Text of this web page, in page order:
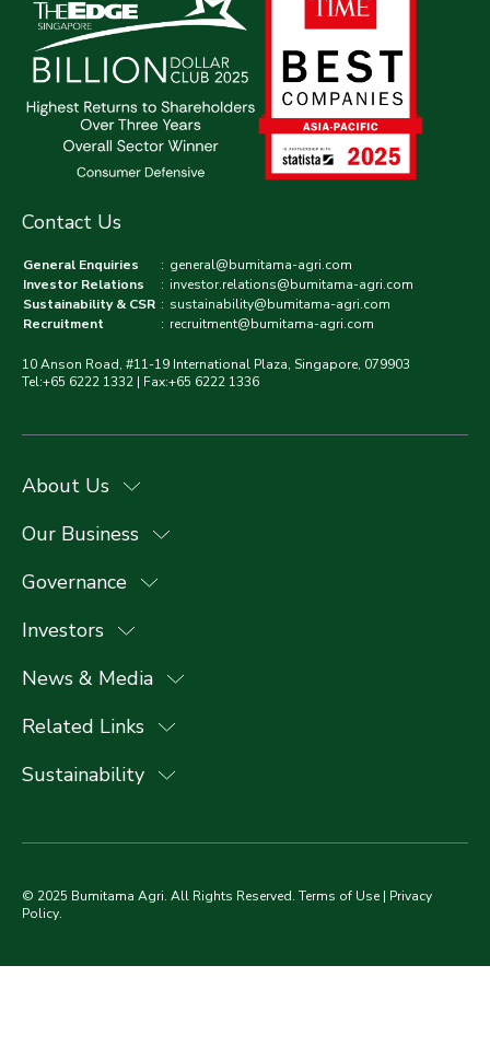
Contact Us
General Enquiries : general@bumitama-agri.com
Investor Relations
: investor.relations@bumitama-agri.com
Sustainability & CSR : sustainability@bumitama-agri.com
Recruitment
: recruitment@bumitama-agri.com
10 Anson Road, #11-19 International Plaza, Singapore, 079903
Tel:+65 6222 1332 | Fax:+65 6222 1336
About Us
Our Business
Governance
Investors
News & Media
Related Links
Sustainability
© 2025 Bumitama Agri. All Rights Reserved. Terms of Use | Privacy
Policy.